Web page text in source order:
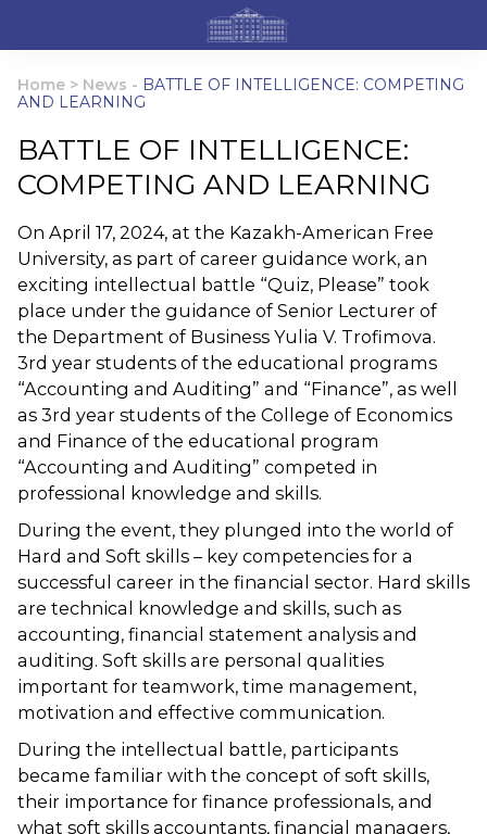
Home > News - BATTLE OF INTELLIGENCE: COMPETING
AND LEARNING
BATTLE OF INTELLIGENCE:
COMPETING AND LEARNING
On April 17, 2024, at the Kazakh-American Free
University, as part of career guidance work, an
exciting intellectual battle “Quiz, Please” took
place under the guidance of Senior Lecturer of
the Department of Business Yulia V. Trofimova.
3rd year students of the educational programs
“Accounting and Auditing” and “Finance”, as well
as 3rd year students of the College of Economics
and Finance of the educational program
“Accounting and Auditing” competed in
professional knowledge and skills.
During the event, they plunged into the world of
Hard and Soft skills – key competencies for a
successful career in the financial sector. Hard skills
are technical knowledge and skills, such as
accounting, financial statement analysis and
auditing. Soft skills are personal qualities
important for teamwork, time management,
motivation and effective communication.
During the intellectual battle, participants
became familiar with the concept of soft skills,
their importance for finance professionals, and
what soft skills accountants, financial managers,